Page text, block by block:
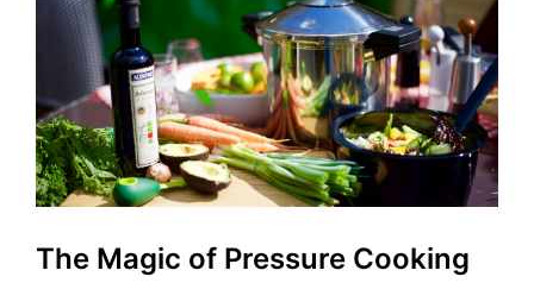
The Magic of Pressure Cooking